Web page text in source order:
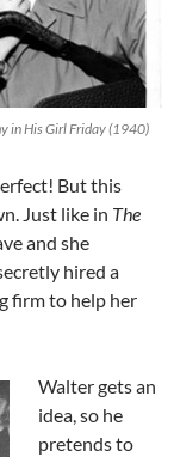
in His Girl Friday (1940)
But this
Just like in The
and she
hired a
firm to help her
Walter gets an
idea, so he
pretends to